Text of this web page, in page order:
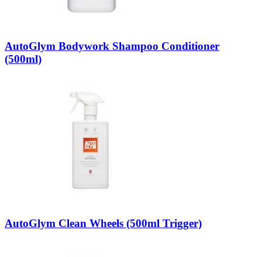
AutoGlym Bodywork Shampoo Conditioner
(500ml)
AutoGlym Clean Wheels (500ml Trigger)